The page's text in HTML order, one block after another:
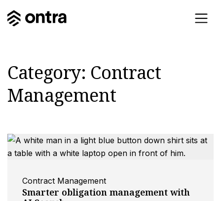
Category: Contract
Management
Contract Management
Smarter obligation management with